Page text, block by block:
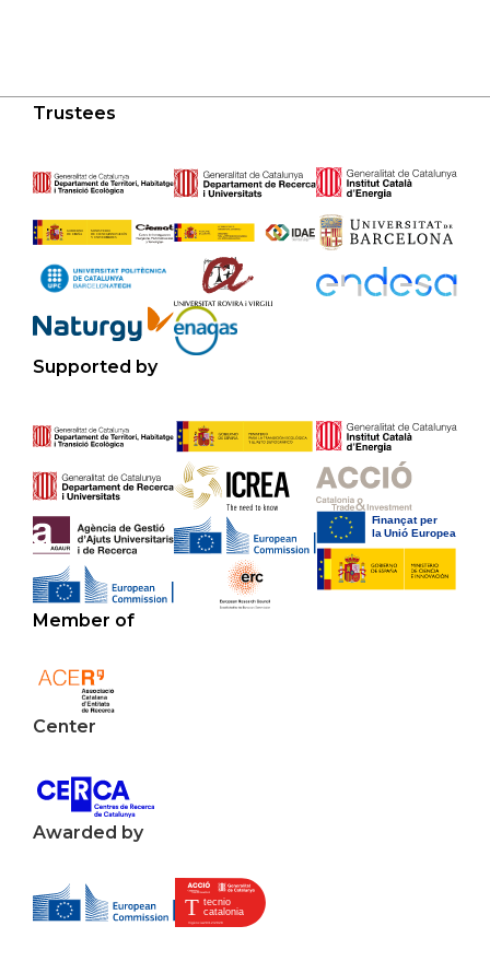
Trustees
Supported by
Member of
Center
Awarded by